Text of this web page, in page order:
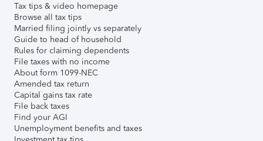
Tax tips & video homepage
Browse all tax tips
Married filing jointly vs separately
Guide to head of household
Rules for claiming dependents
File taxes with no income
About form 1099-NEC
Amended tax return
Capital gains tax rate
File back taxes
Find your AGI
Unemployment benefits and taxes